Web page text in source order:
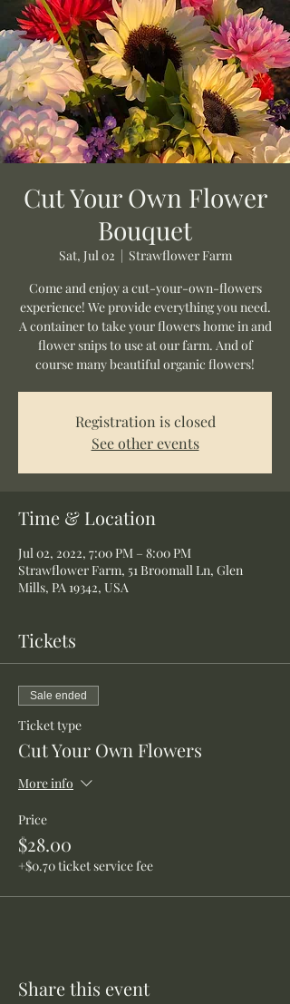
Cut Your Own Flower
Bouquet
Sat, Jul 02
  |
Strawflower Farm
Come and enjoy a cut-your-own-flowers
experience! We provide everything you need.
A container to take your flowers home in and
flower snips to use at our farm. And of
course many beautiful organic flowers!
Registration is closed
See other events
Time & Location
Jul 02, 2022, 7:00 PM – 8:00 PM
Strawflower Farm, 51 Broomall Ln, Glen
Mills, PA 19342, USA
Tickets
Sale ended
Ticket type
Cut Your Own Flowers
More info
Price
$28.00
+$0.70 ticket service fee
Share this event